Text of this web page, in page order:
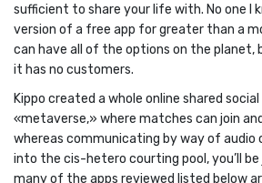
sufficient to share your life with. No one I
version of a free app for greater than a
can have all of the options on the
it has no customers.
Kippo created a whole online shared social
«metaverse,» where matches can join
whereas communicating by way of audio
into the cis-hetero courting pool, you’ll
many of the apps reviewed listed below